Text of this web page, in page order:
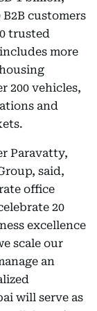
customers
trusted
more
200 vehicles,
and
Paravatty,
said,
office
20
excellence
scale our
an
will serve as